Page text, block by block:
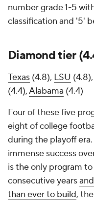
number grade 1-5
classification and '5'
Diamond tier
Texas (4.8), LSU (4.8),
(4.4),Alabama (4.4)
Four of these five
eight of college
during the playoff
immense success
is the only program
consecutive years
than ever to build,